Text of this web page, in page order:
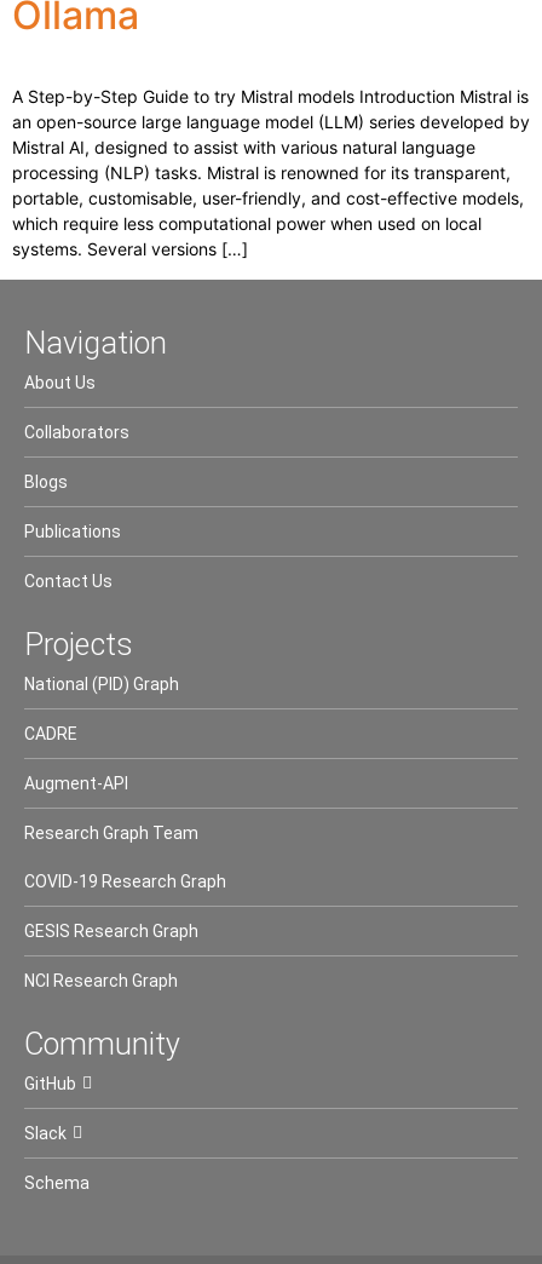
Ollama
A Step-by-Step Guide to try Mistral models Introduction Mistral is
an open-source large language model (LLM) series developed by
Mistral AI, designed to assist with various natural language
processing (NLP) tasks. Mistral is renowned for its transparent,
portable, customisable, user-friendly, and cost-effective models,
which require less computational power when used on local
systems. Several versions […]
Navigation
About Us
Collaborators
Blogs
Publications
Contact Us
Projects
National (PID) Graph
CADRE
Augment-API
Research Graph Team
COVID-19 Research Graph
GESIS Research Graph
NCI Research Graph
Community
GitHub
Slack
Schema